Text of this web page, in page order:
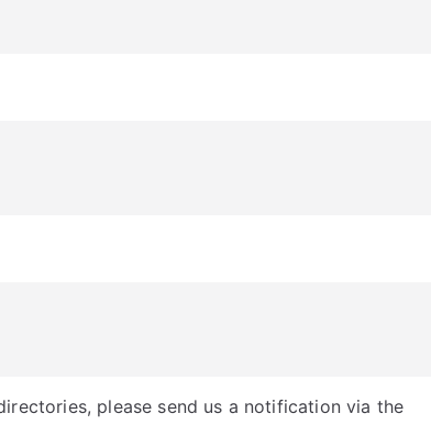
please send us a notification via the